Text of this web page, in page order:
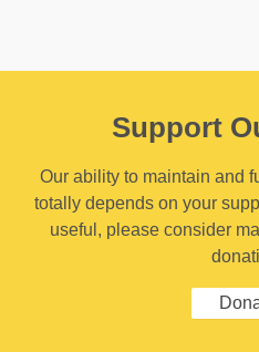
Support
Our ability to maintain and
totally depends on your
useful, please consider